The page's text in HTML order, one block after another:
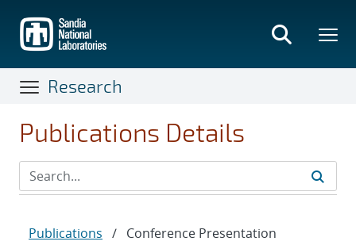
main
content
Research
Publications Details
Publications / Conference Presentation